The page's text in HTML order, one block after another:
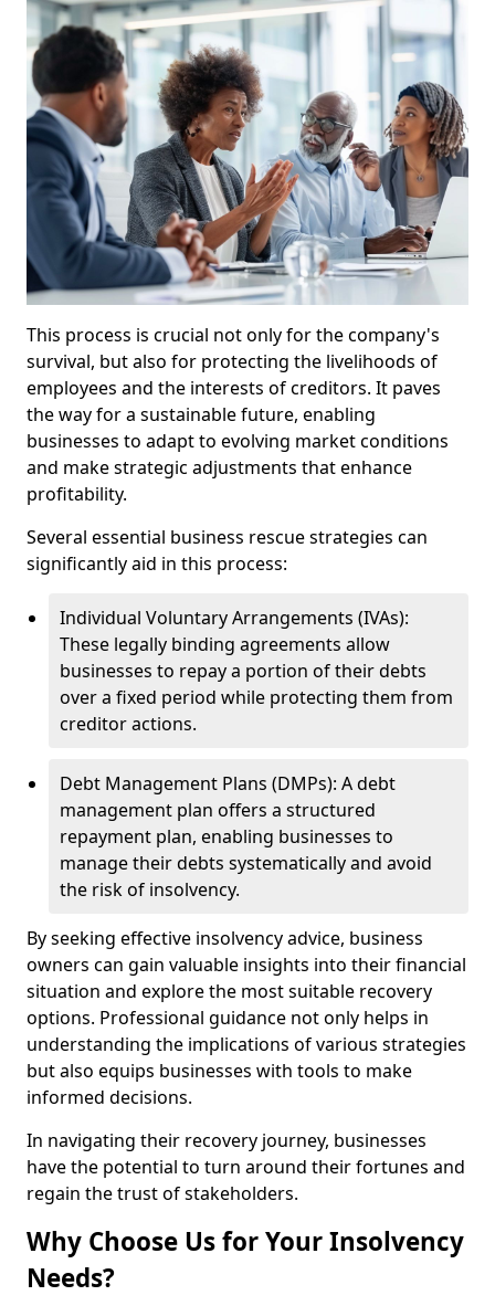
This process is crucial not only for the company's
survival, but also for protecting the livelihoods of
employees and the interests of creditors. It paves
the way for a sustainable future, enabling
businesses to adapt to evolving market conditions
and make strategic adjustments that enhance
profitability.
Several essential business rescue strategies can
significantly aid in this process:
Individual Voluntary Arrangements (IVAs):
These legally binding agreements allow
businesses to repay a portion of their debts
over a fixed period while protecting them from
creditor actions.
Debt Management Plans (DMPs): A debt
management plan offers a structured
repayment plan, enabling businesses to
manage their debts systematically and avoid
the risk of insolvency.
By seeking effective insolvency advice, business
owners can gain valuable insights into their financial
situation and explore the most suitable recovery
options. Professional guidance not only helps in
understanding the implications of various strategies
but also equips businesses with tools to make
informed decisions.
In navigating their recovery journey, businesses
have the potential to turn around their fortunes and
regain the trust of stakeholders.
Why Choose Us for Your Insolvency
Needs?